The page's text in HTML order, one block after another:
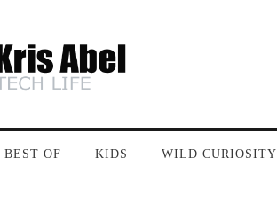
BEST OF KIDS WILD CURIOSITY